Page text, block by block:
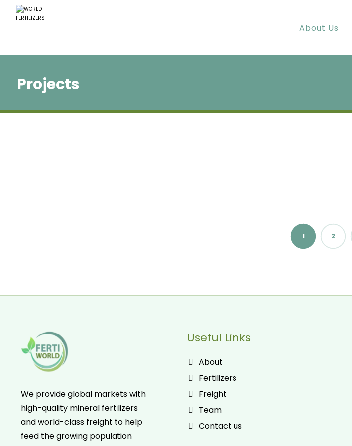
About Us
Projects
1 2
We provide global markets with
high-quality mineral fertilizers
and world-class freight to help
feed the growing population
Useful Links
About
Fertilizers
Freight
Team
Contact us